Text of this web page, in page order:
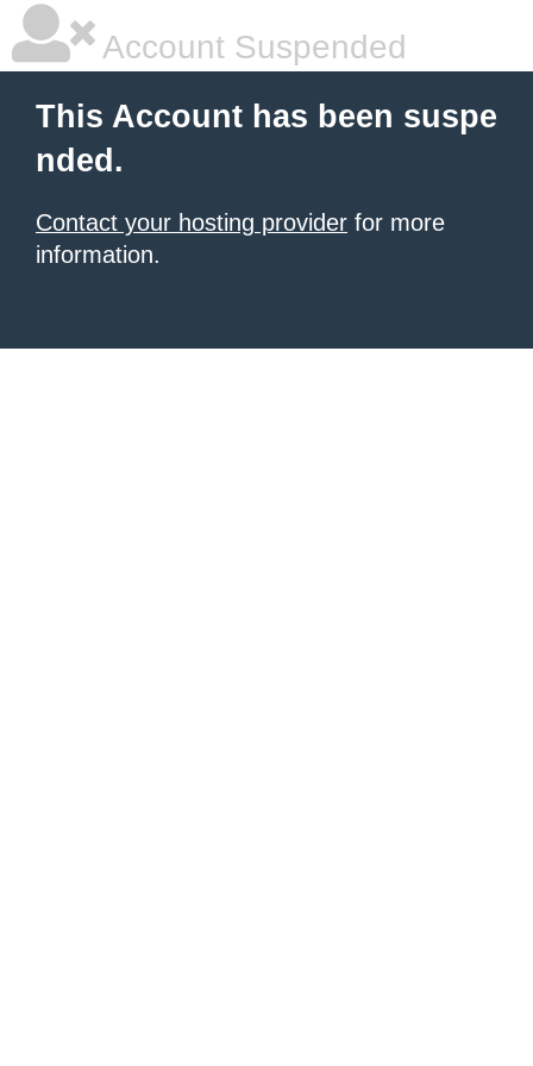
Account Suspended
This Account has been suspe
nded.
Contact your hosting provider for more
information.